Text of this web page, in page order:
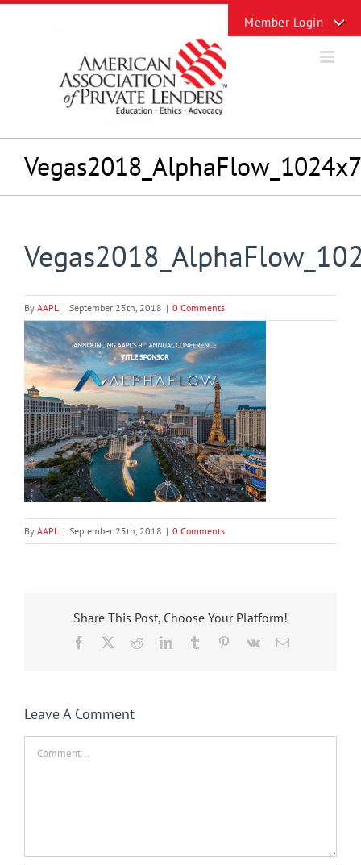
Skip
By AAPL | September 25th, 2018 | 0 Comments
By AAPL | September 25th, 2018 | 0 Comments
Share This Post, Choose Your Platform!
Facebook RedditLinkedInTumblr Pinterest
Vk Email
Leave A Comment
Sliding